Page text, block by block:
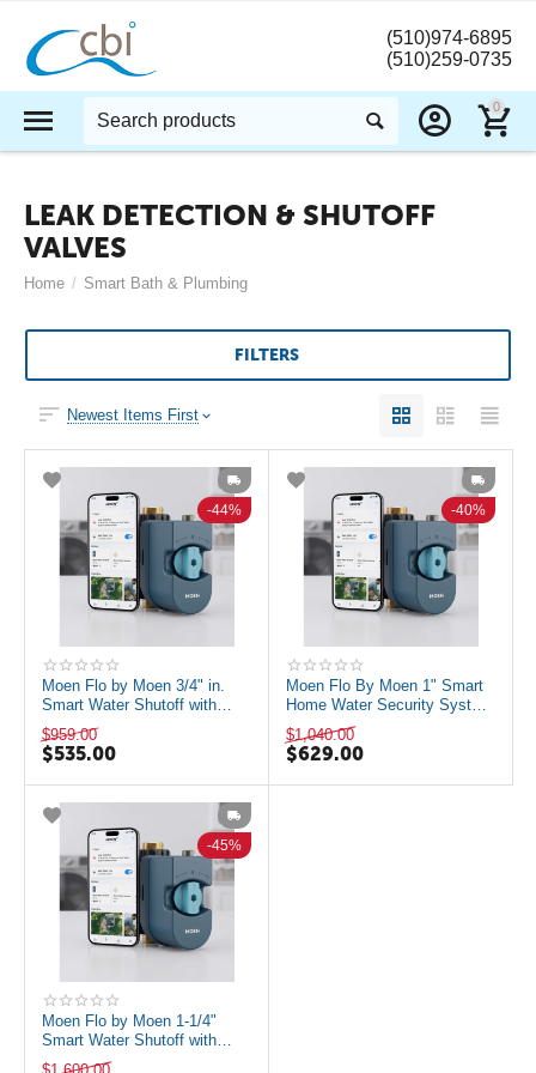
(510)974-6895
(510)259-0735
0
LEAK DETECTION & SHUTOFF
VALVES
Home / Smart Bath & Plumbing
FILTERS
Newest Items First
44%
Moen Flo by Moen 3/4" in.
Smart Water Shutoff with
Water Monitoring and Remote
Automa...
$959.00
$535.00
40%
Moen Flo By Moen 1" Smart
Home Water Security System
With Water Monitoring and
Remote...
$1,040.00
$629.00
45%
Moen Flo by Moen 1-1/4"
Smart Water Shutoff with
Water Monitoring and Remote